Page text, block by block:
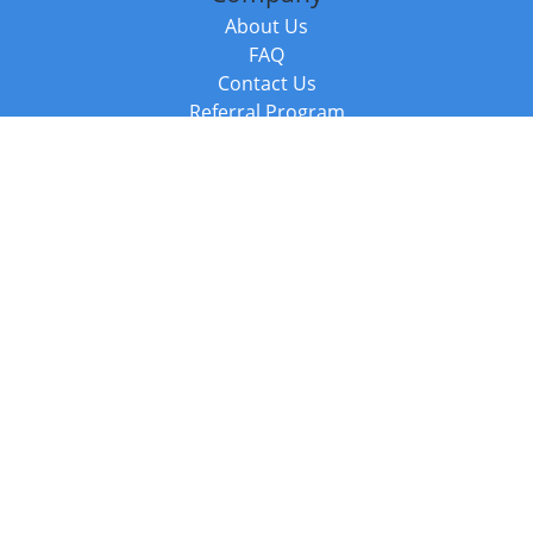
About Us
FAQ
Contact Us
Referral Program